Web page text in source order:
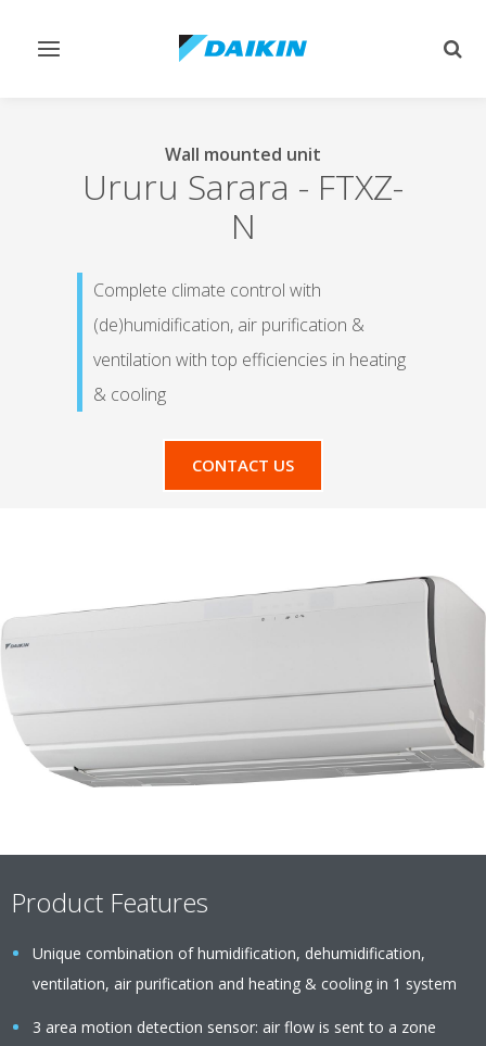
Toggle
Wall mounted unit
Ururu Sarara - FTXZ-
N
Complete climate control with
(de)humidification, air purification &
ventilation with top efficiencies in heating
& cooling
CONTACT US
Product Features
Unique combination of humidification, dehumidification,
ventilation, air purification and heating & cooling in 1 system
3 area motion detection sensor: air flow is sent to a zone